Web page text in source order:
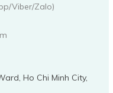
Viber/Zalo)
Ho Chi Minh City,